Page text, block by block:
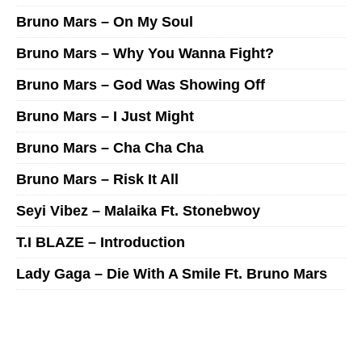
Bruno Mars – On My Soul
Bruno Mars – Why You Wanna Fight?
Bruno Mars – God Was Showing Off
Bruno Mars – I Just Might
Bruno Mars – Cha Cha Cha
Bruno Mars – Risk It All
Seyi Vibez – Malaika Ft. Stonebwoy
T.I BLAZE – Introduction
Lady Gaga – Die With A Smile Ft. Bruno Mars